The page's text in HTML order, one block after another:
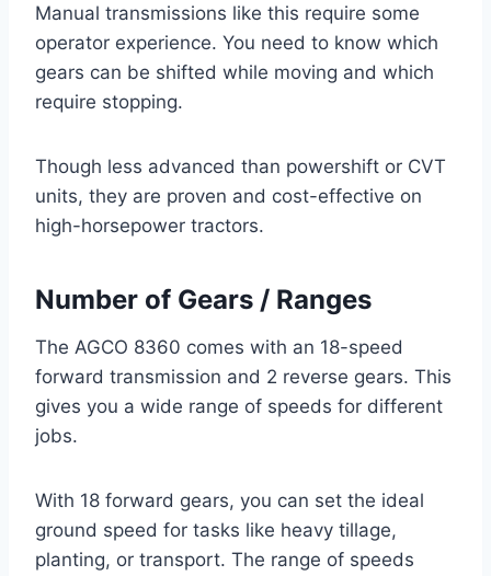
Manual transmissions like this require some
operator experience. You need to know which
gears can be shifted while moving and which
require stopping.
Though less advanced than powershift or CVT
units, they are proven and cost-effective on
high-horsepower tractors.
Number of Gears / Ranges
The AGCO 8360 comes with an 18-speed
forward transmission and 2 reverse gears. This
gives you a wide range of speeds for different
jobs.
With 18 forward gears, you can set the ideal
ground speed for tasks like heavy tillage,
planting, or transport. The range of speeds